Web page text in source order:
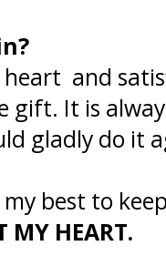
and
gift. It is
gladly do it
best to
MY HEART.